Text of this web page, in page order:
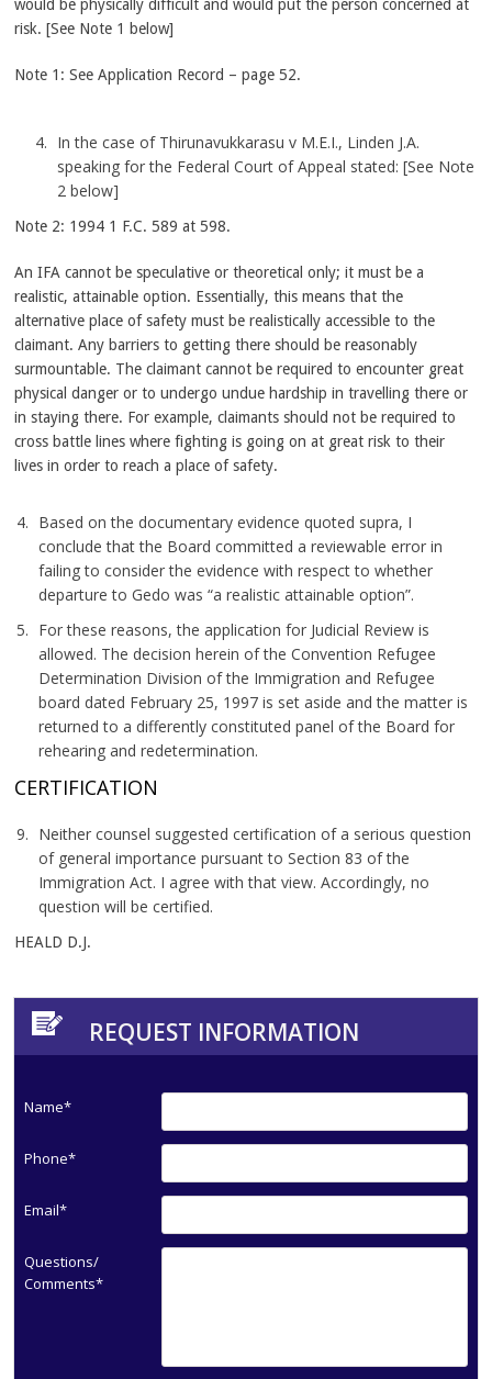
would be physically difficult and would put the person concerned at
risk. [See Note 1 below]
Note 1: See Application Record – page 52.
In the case of Thirunavukkarasu v M.E.I., Linden J.A.
speaking for the Federal Court of Appeal stated: [See Note
2 below]
Note 2: 1994 1 F.C. 589 at 598.
An IFA cannot be speculative or theoretical only; it must be a
realistic, attainable option. Essentially, this means that the
alternative place of safety must be realistically accessible to the
claimant. Any barriers to getting there should be reasonably
surmountable. The claimant cannot be required to encounter great
physical danger or to undergo undue hardship in travelling there or
in staying there. For example, claimants should not be required to
cross battle lines where fighting is going on at great risk to their
lives in order to reach a place of safety.
Based on the documentary evidence quoted supra, I
conclude that the Board committed a reviewable error in
failing to consider the evidence with respect to whether
departure to Gedo was “a realistic attainable option”.
For these reasons, the application for Judicial Review is
allowed. The decision herein of the Convention Refugee
Determination Division of the Immigration and Refugee
board dated February 25, 1997 is set aside and the matter is
returned to a differently constituted panel of the Board for
rehearing and redetermination.
CERTIFICATION
Neither counsel suggested certification of a serious question
of general importance pursuant to Section 83 of the
Immigration Act. I agree with that view. Accordingly, no
question will be certified.
HEALD D.J.
REQUEST INFORMATION
Name*
Phone*
Email*
Questions/
Comments*